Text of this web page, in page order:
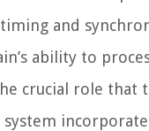
and
ability to
crucial role that